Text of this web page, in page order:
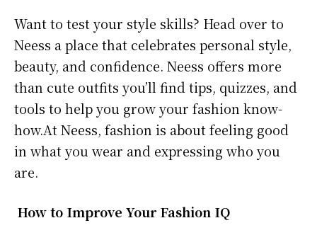
Want to test your style skills? Head over to
Neess a place that celebrates personal style,
beauty, and confidence. Neess offers more
than cute outfits you’ll find tips, quizzes, and
tools to help you grow your fashion know-
how.At Neess, fashion is about feeling good
in what you wear and expressing who you
are.
How to Improve Your Fashion IQ